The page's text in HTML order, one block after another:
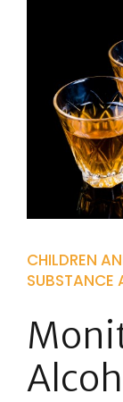
CHILDREN
SUBSTANCE